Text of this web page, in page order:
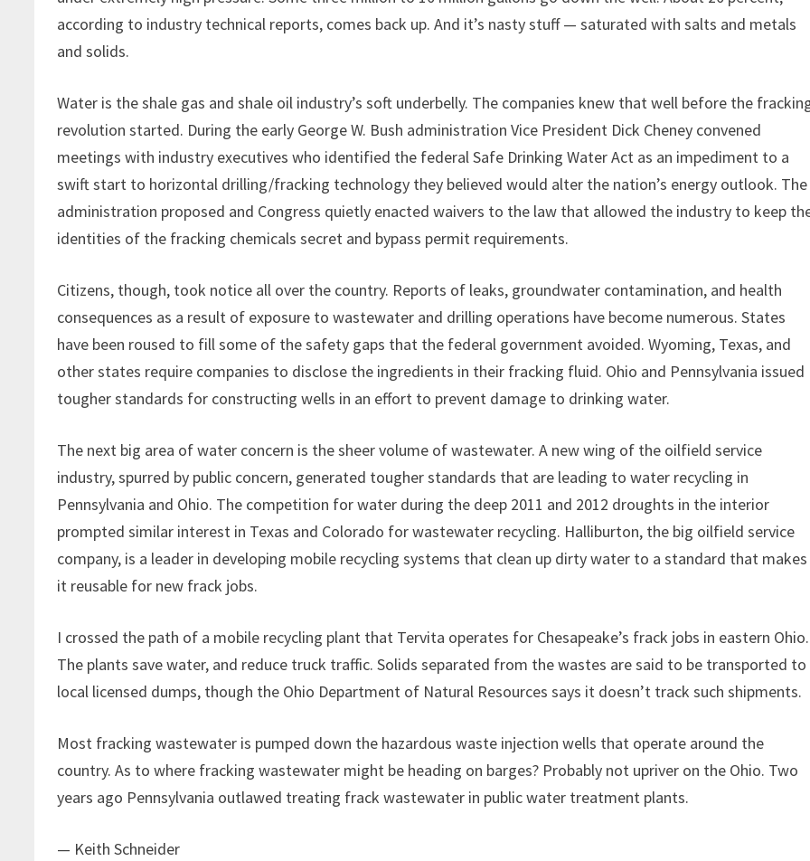
according to industry technical reports, comes back up. And it’s nasty stuff — saturated with salts and metals
and solids.
Water is the shale gas and shale oil industry’s soft underbelly. The companies knew that well before the
revolution started. During the early George W. Bush administration Vice President Dick Cheney convened
meetings with industry executives who identified the federal Safe Drinking Water Act as an impediment to a
swift start to horizontal drilling/fracking technology they believed would alter the nation’s energy outlook. The
administration proposed and Congress quietly enacted waivers to the law that allowed the industry to keep
identities of the fracking chemicals secret and bypass permit requirements.
Citizens, though, took notice all over the country. Reports of leaks, groundwater contamination, and health
consequences as a result of exposure to wastewater and drilling operations have become numerous. States
have been roused to fill some of the safety gaps that the federal government avoided. Wyoming, Texas, and
other states require companies to disclose the ingredients in their fracking fluid. Ohio and Pennsylvania issued
tougher standards for constructing wells in an effort to prevent damage to drinking water.
The next big area of water concern is the sheer volume of wastewater. A new wing of the oilfield service
industry, spurred by public concern, generated tougher standards that are leading to water recycling in
Pennsylvania and Ohio. The competition for water during the deep 2011 and 2012 droughts in the interior
prompted similar interest in Texas and Colorado for wastewater recycling. Halliburton, the big oilfield service
company, is a leader in developing mobile recycling systems that clean up dirty water to a standard that makes
it reusable for new frack jobs.
I crossed the path of a mobile recycling plant that Tervita operates for Chesapeake’s frack jobs in eastern Ohio.
The plants save water, and reduce truck traffic. Solids separated from the wastes are said to be transported to
local licensed dumps, though the Ohio Department of Natural Resources says it doesn’t track such shipments.
Most fracking wastewater is pumped down the hazardous waste injection wells that operate around the
country. As to where fracking wastewater might be heading on barges? Probably not upriver on the Ohio. Two
years ago Pennsylvania outlawed treating frack wastewater in public water treatment plants.
— Keith Schneider